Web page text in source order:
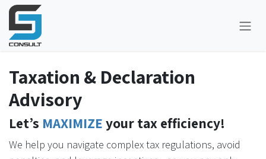
Skip to Content
Taxation & Declaration
Advisory
Let’s MAXIMIZEyour tax efficiency!
We help you navigate complex tax regulations, avoid